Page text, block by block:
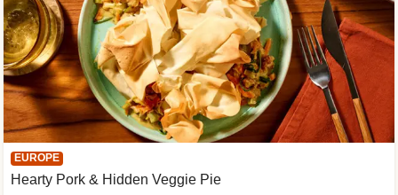
EUROPE
Hearty Pork & Hidden Veggie Pie